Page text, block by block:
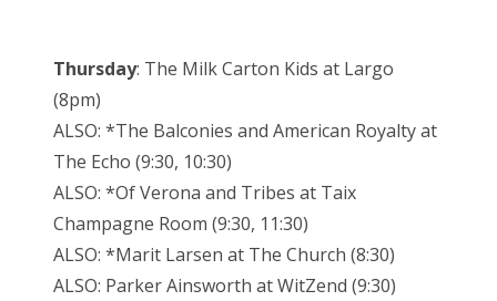
Thursday: The Milk Carton Kids at Largo
(8pm)
ALSO: *The Balconies and American Royalty at
The Echo (9:30, 10:30)
ALSO: *Of Verona and Tribes at Taix
Champagne Room (9:30, 11:30)
ALSO: *Marit Larsen at The Church (8:30)
ALSO: Parker Ainsworth at WitZend (9:30)